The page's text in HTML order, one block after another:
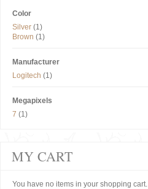
Color
Silver (1)
Brown (1)
Manufacturer
Logitech (1)
Megapixels
7 (1)
MY CART
You have no items in your shopping cart.